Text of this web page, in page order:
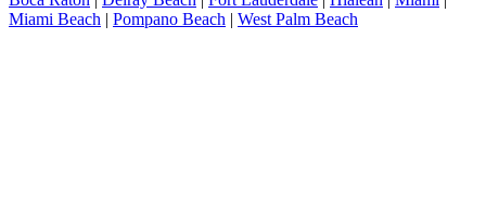
Miami Beach | Pompano Beach | West Palm Beach